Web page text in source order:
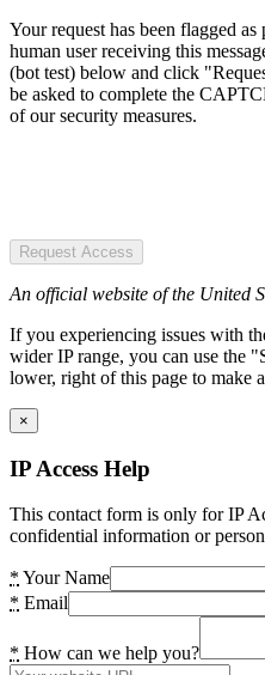
Your request has been flagged
human user receiving this
(bot test) below and click
be asked to complete the
of our security measures.
Request Access
An official website of the United
If you experiencing issues with
wider IP range, you can use the
lower, right of this page to make
×
IP Access Help
This contact form is only for IP
confidential information or
* Your Name
* Email
* How can we help you?